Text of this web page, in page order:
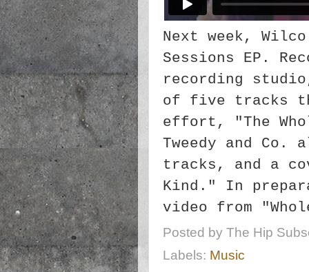
Next week,
Sessions EP.
recording
of five tracks
effort, "The
Tweedy and Co.
tracks, and a
Kind." In
video from
Posted by The Hip
Labels: Music